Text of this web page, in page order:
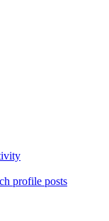
profile posts